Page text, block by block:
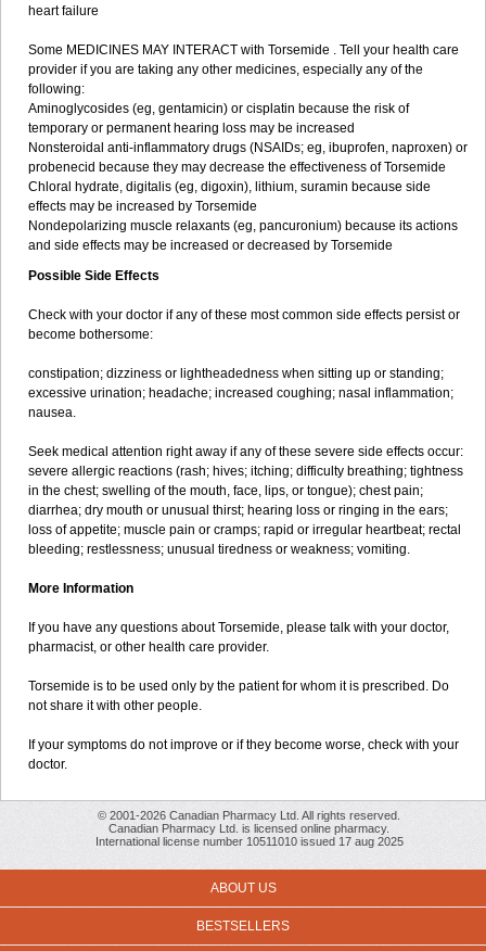
heart failure
Some MEDICINES MAY INTERACT with Torsemide . Tell your health care
provider if you are taking any other medicines, especially any of the
following:
Aminoglycosides (eg, gentamicin) or cisplatin because the risk of
temporary or permanent hearing loss may be increased
Nonsteroidal anti-inflammatory drugs (NSAIDs; eg, ibuprofen, naproxen) or
probenecid because they may decrease the effectiveness of Torsemide
Chloral hydrate, digitalis (eg, digoxin), lithium, suramin because side
effects may be increased by Torsemide
Nondepolarizing muscle relaxants (eg, pancuronium) because its actions
and side effects may be increased or decreased by Torsemide
Possible Side Effects
Check with your doctor if any of these most common side effects persist or
become bothersome:
constipation; dizziness or lightheadedness when sitting up or standing;
excessive urination; headache; increased coughing; nasal inflammation;
nausea.
Seek medical attention right away if any of these severe side effects occur:
severe allergic reactions (rash; hives; itching; difficulty breathing; tightness
in the chest; swelling of the mouth, face, lips, or tongue); chest pain;
diarrhea; dry mouth or unusual thirst; hearing loss or ringing in the ears;
loss of appetite; muscle pain or cramps; rapid or irregular heartbeat; rectal
bleeding; restlessness; unusual tiredness or weakness; vomiting.
More Information
If you have any questions about Torsemide, please talk with your doctor,
pharmacist, or other health care provider.
Torsemide is to be used only by the patient for whom it is prescribed. Do
not share it with other people.
If your symptoms do not improve or if they become worse, check with your
doctor.
© 2001-2026 Canadian Pharmacy Ltd. All rights reserved.
Canadian Pharmacy Ltd. is licensed online pharmacy.
International license number 10511010 issued 17 aug 2025
ABOUT US
BESTSELLERS